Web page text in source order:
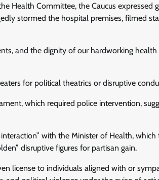
Health Committee, the Caucus expressed
stormed the hospital premises, filmed
and the dignity of our hardworking health
for political theatrics or disruptive
which required police intervention,
with the Minister of Health, which
disruptive figures for partisan gain.
license to individuals aligned with or